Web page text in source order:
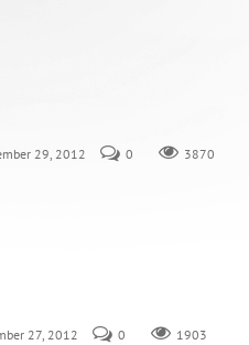
29, 2012 0 3870
27, 2012 0 1903